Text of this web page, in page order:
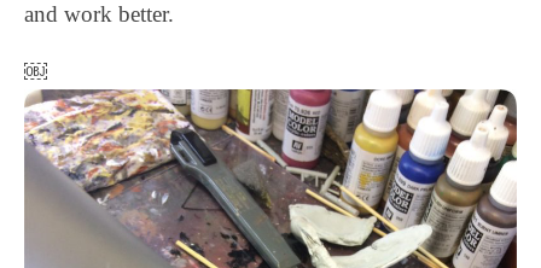
and work better.
￼